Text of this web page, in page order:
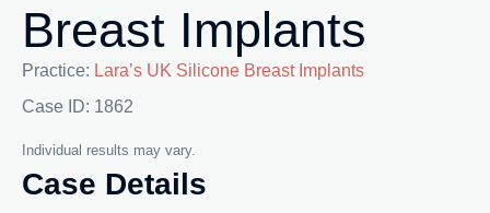
Breast Implants
Practice: Lara’s UK Silicone Breast Implants
Case ID: 1862
Individual results may vary.
Case Details